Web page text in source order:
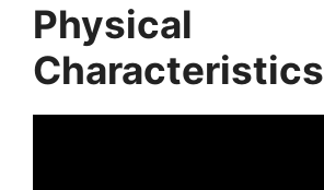
Physical
Characteristics